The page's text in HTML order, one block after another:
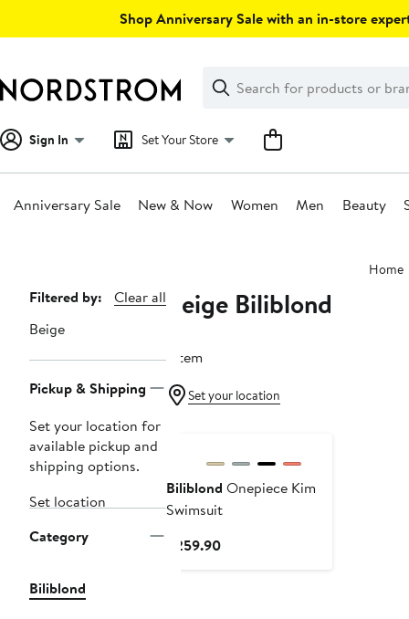
Shop Anniversary Sale with an in-store
Search
Clear
Clear
Search
Sign In Set Your Store
Anniversary Sale New & Now Women Men Beauty
Home
Page
Navigation
Filtered by:
Clear all
Beige
Pickup & Shipping
Set your location for
available pickup and
shipping options.
Set location
Category
Biliblond
Beige Biliblond
1 item
Set your location
Biliblond Onepiece Kim
Swimsuit
$259.90Current